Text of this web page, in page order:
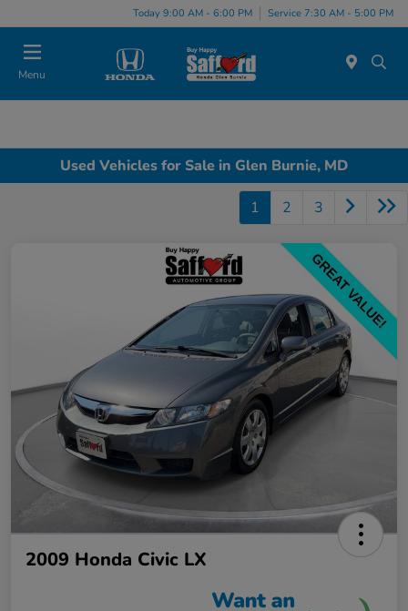
Today 9:00 AM - 6:00 PM Service 7:30 AM - 5:00 PM
Menu
Used Vehicles for Sale in Glen Burnie, MD
1 2 3
2009 Honda Civic LX